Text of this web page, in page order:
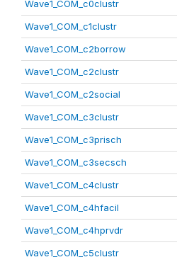
Wave1_COM_c0clustr
Wave1_COM_c1clustr
Wave1_COM_c2borrow
Wave1_COM_c2clustr
Wave1_COM_c2social
Wave1_COM_c3clustr
Wave1_COM_c3prisch
Wave1_COM_c3secsch
Wave1_COM_c4clustr
Wave1_COM_c4hfacil
Wave1_COM_c4hprvdr
Wave1_COM_c5clustr